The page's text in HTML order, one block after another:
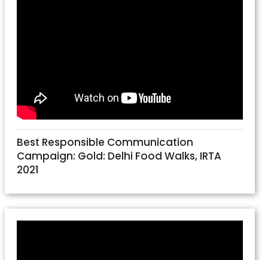
Best Responsible Communication
Campaign: Gold: Delhi Food Walks, IRTA
2021